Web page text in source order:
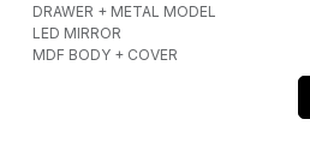
DRAWER + METAL MODEL
LED MIRROR
MDF BODY + COVER